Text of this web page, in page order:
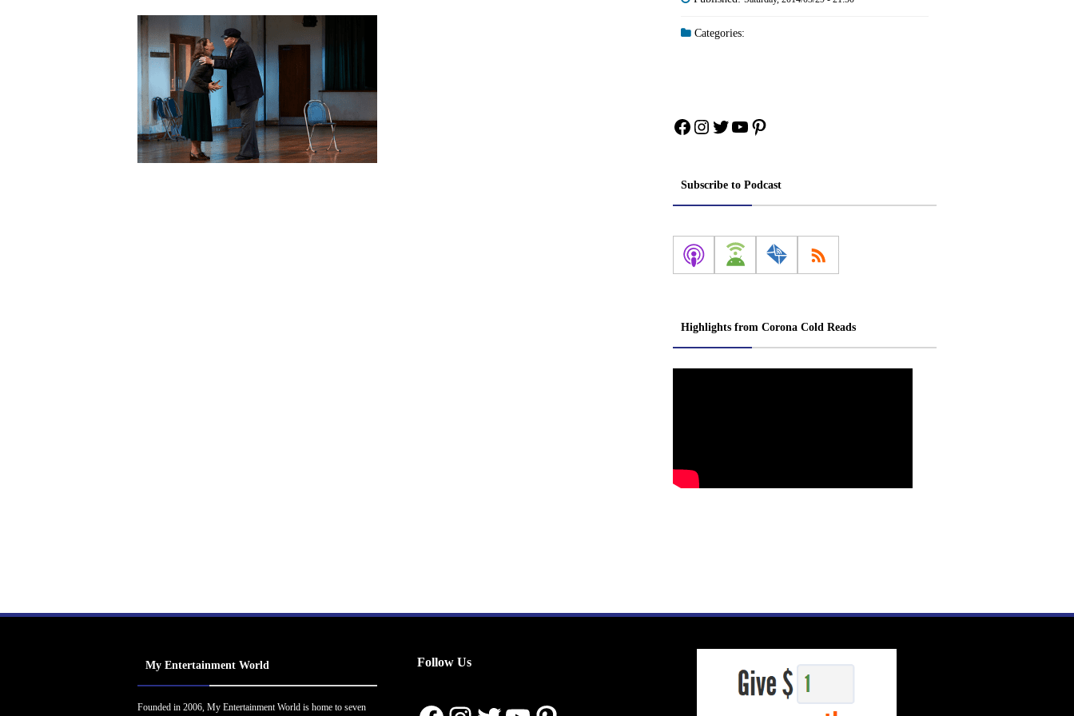
Categories:
Facebook
Instagram
Twitter
YouTube
Pinterest
Subscribe to Podcast
Highlights from Corona Cold Reads
My Entertainment World
Founded in 2006, My Entertainment World is home to seven
Follow Us